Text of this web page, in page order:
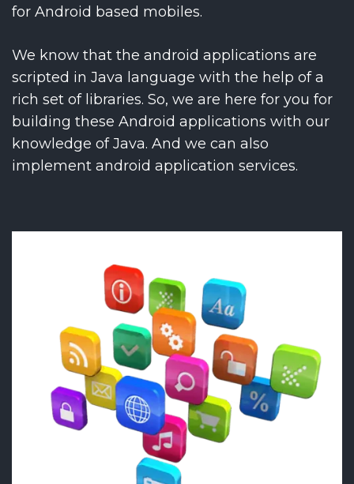
for Android based mobiles.
We know that the android applications are
scripted in Java language with the help of a
rich set of libraries. So, we are here for you for
building these Android applications with our
knowledge of Java. And we can also
implement android application services.